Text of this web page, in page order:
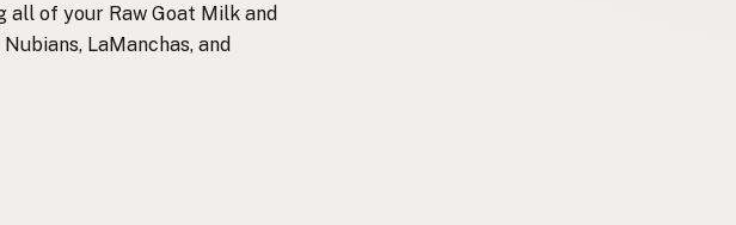
all of your Raw Goat Milk and
LaManchas, and